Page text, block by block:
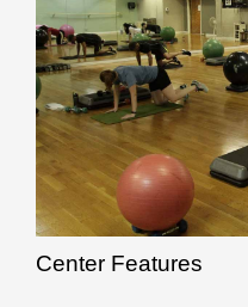
Center Features